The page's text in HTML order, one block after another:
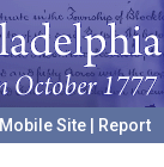
Mobile Site
Report